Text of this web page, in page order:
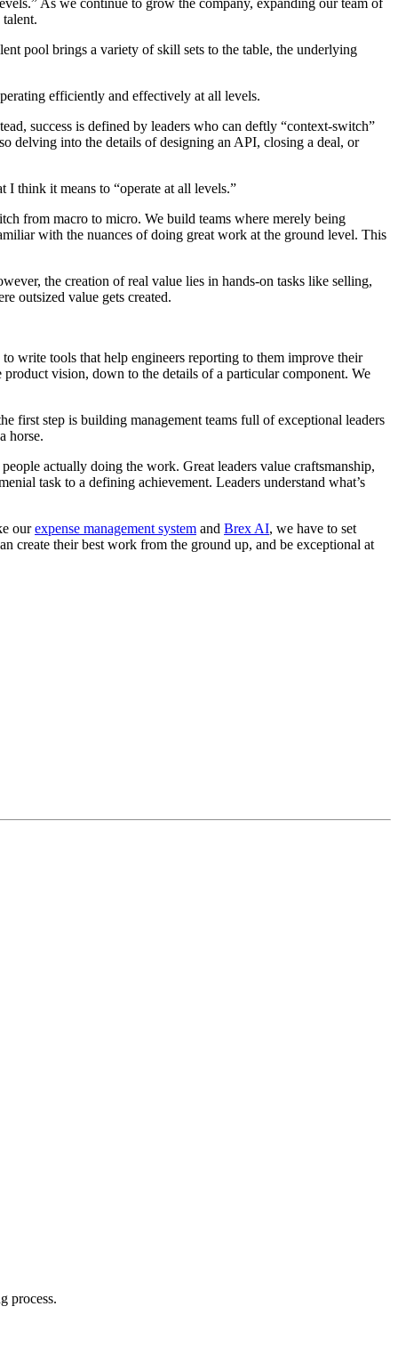
pool brings a variety of skill sets to the table, the underlying
efficiently and effectively at all levels.
success is defined by leaders who can deftly “context-switch”
delving into the details of designing an API, closing a deal, or
think it means to “operate at all levels.”
from macro to micro. We build teams where merely being
with the nuances of doing great work at the ground level. This
the creation of real value lies in hands-on tasks like selling,
outsized value gets created.
write tools that help engineers reporting to them improve their
vision, down to the details of a particular component. We
first step is building management teams full of exceptional leaders
horse.
actually doing the work. Great leaders value craftsmanship,
task to a defining achievement. Leaders understand what’s
ourexpense management system and Brex AI, we have to set
create their best work from the ground up, and be exceptional at
process.